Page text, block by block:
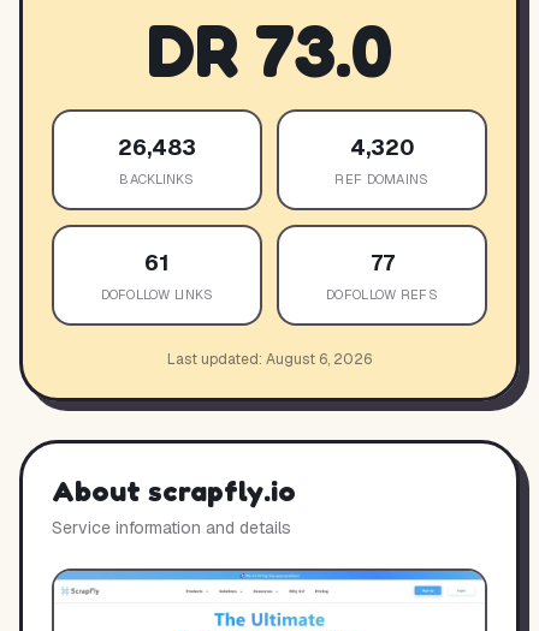
DR 73.0
26,483
BACKLINKS
4,320
REF DOMAINS
61
DOFOLLOW LINKS
77
DOFOLLOW REFS
Last updated: August 6, 2026
About scrapfly.io
Service information and details